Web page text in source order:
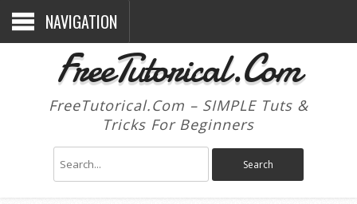
NAVIGATION
FreeTutorical.Com
FreeTutorical.Com – SIMPLE Tuts &
Tricks For Beginners